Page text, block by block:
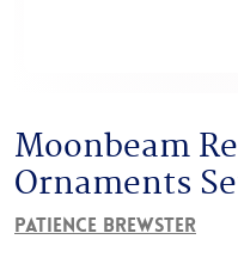
Moonbeam
Ornaments
Patience Brewster